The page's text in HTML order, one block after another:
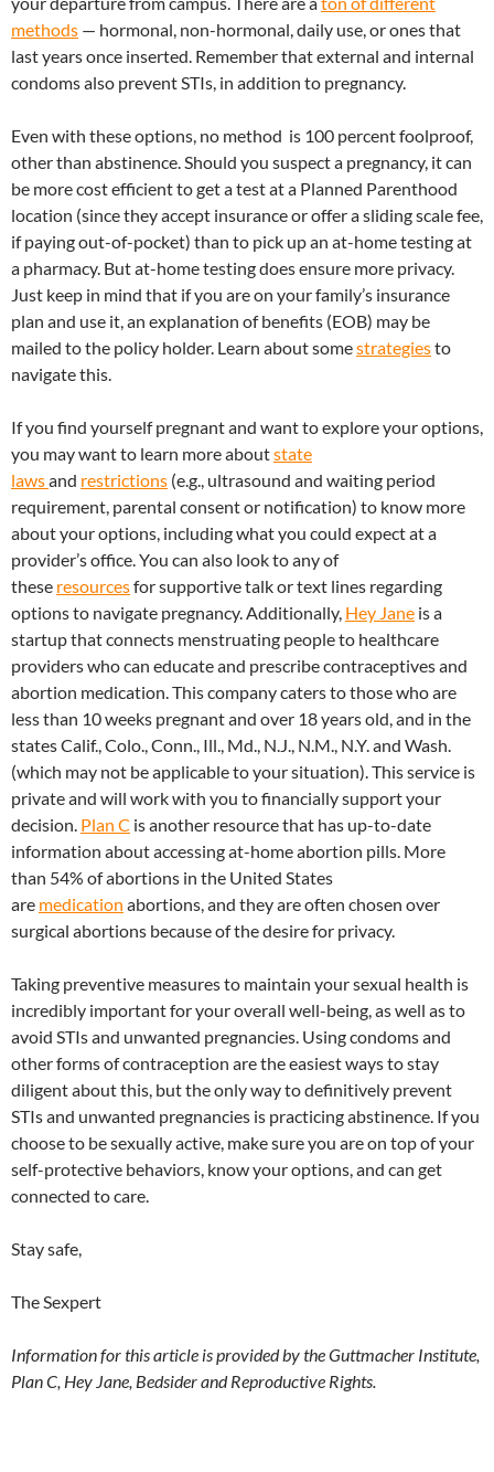
methods — hormonal, non-hormonal, daily use, or ones that
last years once inserted. Remember that external and internal
condoms also prevent STIs, in addition to pregnancy.
Even with these options, no method is 100 percent foolproof,
other than abstinence. Should you suspect a pregnancy, it can
be more cost efficient to get a test at a Planned Parenthood
location (since they accept insurance or offer a sliding scale fee,
if paying out-of-pocket) than to pick up an at-home testing at
a pharmacy. But at-home testing does ensure more privacy.
Just keep in mind that if you are on your family’s insurance
plan and use it, an explanation of benefits (EOB) may be
mailed to the policy holder. Learn about somestrategiesto
navigate this.
If you find yourself pregnant and want to explore your options,
you may want to learn more aboutstate
lawsand restrictions (e.g., ultrasound and waiting period
requirement, parental consent or notification) to know more
about your options, including what you could expect at a
provider’s office. You can also look to any of
these resourcesfor supportive talk or text lines regarding
options to navigate pregnancy. Additionally, Hey Jane is a
startup that connects menstruating people to healthcare
providers who can educate and prescribe contraceptives and
abortion medication. This company caters to those who are
less than 10 weeks pregnant and over 18 years old, and in the
states Calif., Colo., Conn., Ill., Md., N.J., N.M., N.Y. and Wash.
(which may not be applicable to your situation). This service is
private and will work with you to financially support your
decision. Plan C is another resource that has up-to-date
information about accessing at-home abortion pills. More
than 54% of abortions in the United States
are medication abortions, and they are often chosen over
surgical abortions because of the desire for privacy.
Taking preventive measures to maintain your sexual health is
incredibly important for your overall well-being, as well as to
avoid STIs and unwanted pregnancies. Using condoms and
other forms of contraception are the easiest ways to stay
diligent about this, but the only way to definitively prevent
STIs and unwanted pregnancies is practicing abstinence. If you
choose to be sexually active, make sure you are on top of your
self-protective behaviors, know your options, and can get
connected to care.
Stay safe,
The Sexpert
Information for this article is provided by the Guttmacher Institute,
Plan C, Hey Jane, Bedsider and Reproductive Rights.